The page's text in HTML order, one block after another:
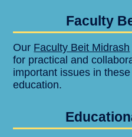
Faculty
Our Faculty Beit Midrash
for practical and
important issues in
education.